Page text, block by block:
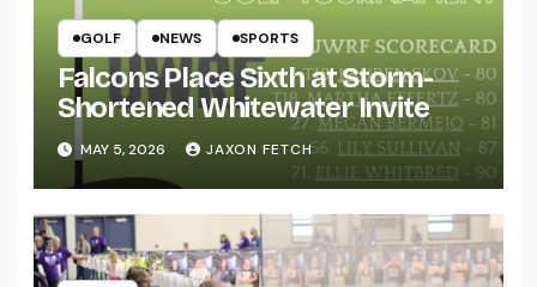
GOLF NEWS SPORTS
Falcons Place Sixth at Storm-
Shortened Whitewater Invite
MAY 5, 2026 JAXON FETCH